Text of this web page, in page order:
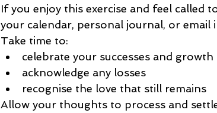
If you enjoy this exercise and feel called
your calendar, personal journal, or
Take time to:
celebrate your successes and growth
acknowledge any losses
recognise the love that still remains
Allow your thoughts to process and